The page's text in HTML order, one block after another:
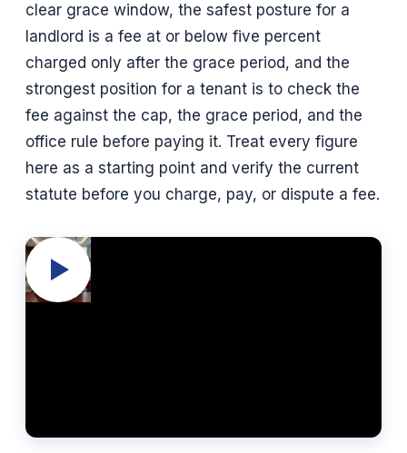
clear grace window, the safest posture for a
landlord is a fee at or below five percent
charged only after the grace period, and the
strongest position for a tenant is to check the
fee against the cap, the grace period, and the
office rule before paying it. Treat every figure
here as a starting point and verify the current
statute before you charge, pay, or dispute a fee.